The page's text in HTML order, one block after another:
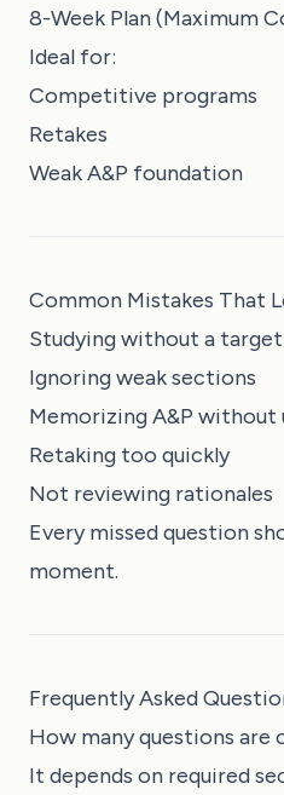
8-Week Plan (Maximum
Ideal for:
Competitive programs
Retakes
Weak A&P foundation
Common Mistakes That
Studying without a
Ignoring weak sections
Memorizing A&P without
Retaking too quickly
Not reviewing rationales
Every missed question
moment.
Frequently Asked
How many questions are
It depends on required